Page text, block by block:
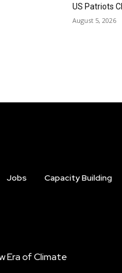
US Patriots
August 5, 2026
Jobs
Capacity Building
Era of Climate